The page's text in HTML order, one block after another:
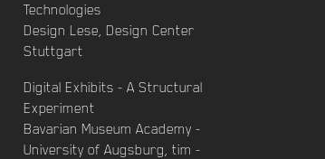
Technologies
Design Lese, Design Center
Stuttgart
Digital Exhibits - A Structural
Experiment
Bavarian Museum Academy -
University of Augsburg, tim -